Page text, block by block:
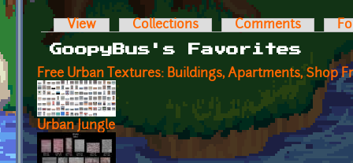
Primary tabs
View Collections Comments
GoopyBus's Favorites
Free Urban Textures: Buildings, Apartments, Shop
Urban Jungle